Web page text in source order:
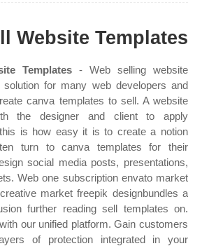
Website Templates
Templates - Web selling website
for many web developers and
canva templates to sell. A website
the designer and client to apply
is how easy it is to create a notion
turn to canva templates for their
social media posts, presentations,
Web one subscription envato market
market freepik designbundles a
further reading sell templates on.
our unified platform. Gain customers
of protection integrated in your